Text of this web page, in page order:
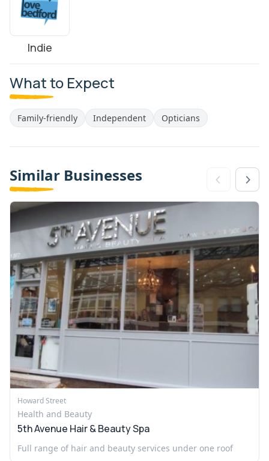
Indie
What to Expect
Family-friendly Independent Opticians
Similar Businesses
Howard Street
Health and Beauty
5th Avenue Hair & Beauty Spa
Full range of hair and beauty services under one roof